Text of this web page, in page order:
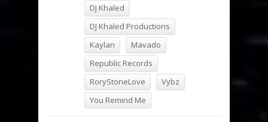
DJ Khaled
DJ Khaled Productions
Kaylan
Mavado
Republic Records
RoryStoneLove
Vybz
You Remind Me